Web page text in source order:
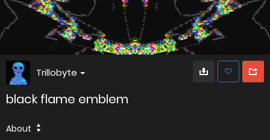
Trillobyte
black flame emblem
About